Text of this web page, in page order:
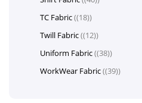
TC Fabric (18)
Twill Fabric (12)
Uniform Fabric (38)
WorkWear Fabric (39)